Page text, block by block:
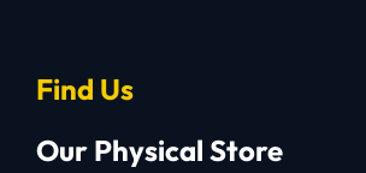
Find Us
Our Physical Store